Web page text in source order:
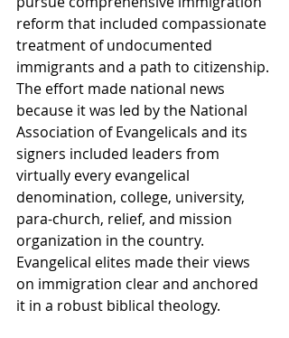
reform that included compassionate
treatment of undocumented
immigrants and a path to citizenship.
The effort made national news
because it was led by the National
Association of Evangelicals and its
signers included leaders from
virtually every evangelical
denomination, college, university,
para-church, relief, and mission
organization in the country.
Evangelical elites made their views
on immigration clear and anchored
it in a robust biblical theology.